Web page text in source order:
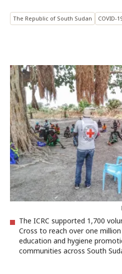
The Republic of South Sudan COVID-
The ICRC supported 1,700
Cross to reach over one
education and hygiene
communities across South